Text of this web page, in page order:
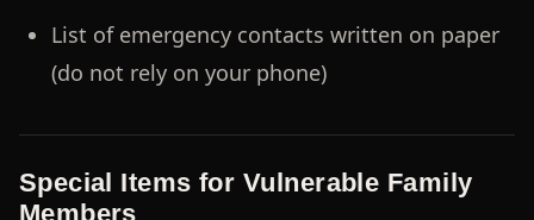
List of emergency contacts written on paper
(do not rely on your phone)
Special Items for Vulnerable Family
Members